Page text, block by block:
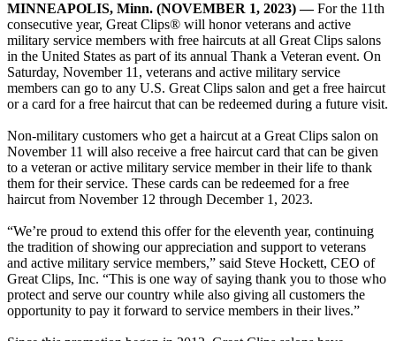
MINNEAPOLIS, Minn. (NOVEMBER 1, 2023) —For the 11th
consecutive year, Great Clips® will honor veterans and active
military service members with free haircuts at all Great Clips salons
in the United States as part of its annual Thank a Veteran event. On
Saturday, November 11, veterans and active military service
members can go to any U.S. Great Clips salon and get a free haircut
or a card for a free haircut that can be redeemed during a future visit.
Non-military customers who get a haircut at a Great Clips salon on
November 11 will also receive a free haircut card that can be given
to a veteran or active military service member in their life to thank
them for their service. These cards can be redeemed for a free
haircut from November 12 through December 1, 2023.
“We’re proud to extend this offer for the eleventh year, continuing
the tradition of showing our appreciation and support to veterans
and active military service members,” said Steve Hockett, CEO of
Great Clips, Inc. “This is one way of saying thank you to those who
protect and serve our country while also giving all customers the
opportunity to pay it forward to service members in their lives.”